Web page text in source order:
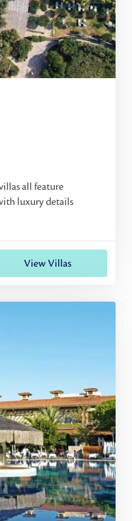
all feature
luxury details
View Villas